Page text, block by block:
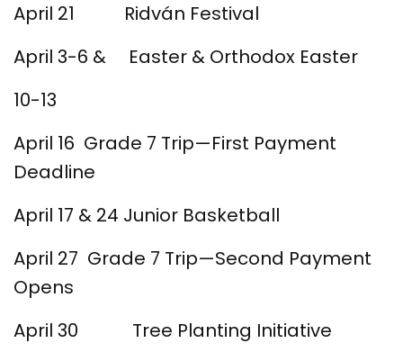
April 21 Ridván Festival
April 3-6 & Easter & Orthodox Easter
10-13
April 16 Grade 7 Trip—First Payment
Deadline
April 17 & 24 Junior Basketball
April 27 Grade 7 Trip—Second Payment
Opens
April 30 Tree Planting Initiative